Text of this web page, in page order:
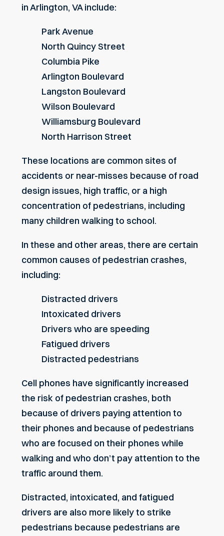
in Arlington, VA include:
Park Avenue
North Quincy Street
Columbia Pike
Arlington Boulevard
Langston Boulevard
Wilson Boulevard
Williamsburg Boulevard
North Harrison Street
These locations are common sites of
accidents or near-misses because of road
design issues, high traffic, or a high
concentration of pedestrians, including
many children walking to school.
In these and other areas, there are certain
common causes of pedestrian crashes,
including:
Distracted drivers
Intoxicated drivers
Drivers who are speeding
Fatigued drivers
Distracted pedestrians
Cell phones have significantly increased
the risk of pedestrian crashes, both
because of drivers paying attention to
their phones and because of pedestrians
who are focused on their phones while
walking and who don’t pay attention to the
traffic around them.
Distracted, intoxicated, and fatigued
drivers are also more likely to strike
pedestrians because pedestrians are